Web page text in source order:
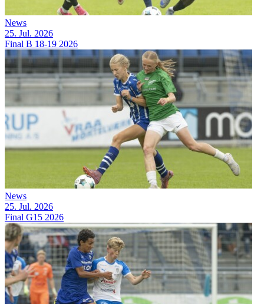
News
25. Jul. 2026
Final B 18-19 2026
News
25. Jul. 2026
Final G15 2026